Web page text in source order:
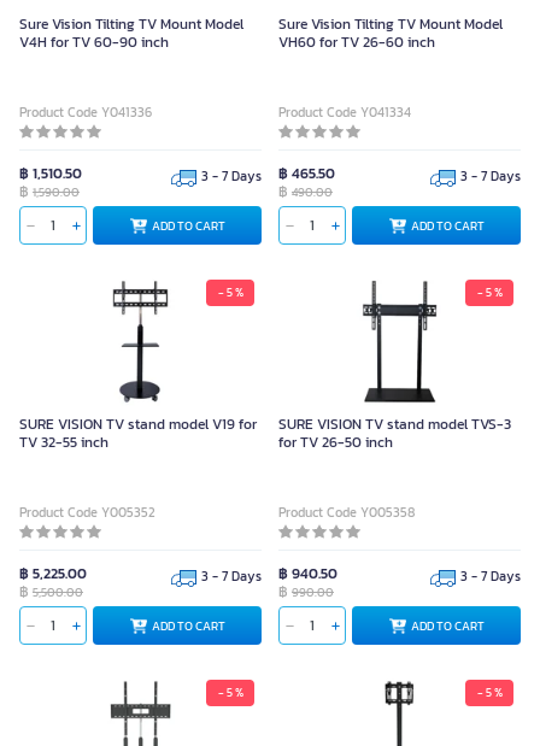
Sure Vision Tilting TV Mount Model
V4H for TV 60-90 inch
Product Code Y041336
฿ 1,510.50
฿ 1,590.00
3 - 7 Days
ADD TO CART
Sure Vision Tilting TV Mount Model
VH60 for TV 26-60 inch
Product Code Y041334
฿ 465.50
฿ 490.00
3 - 7 Days
ADD TO CART
- 5 %
SURE VISION TV stand model V19 for
TV 32-55 inch
Product Code Y005352
฿ 5,225.00
฿ 5,500.00
3 - 7 Days
ADD TO CART
- 5 %
SURE VISION TV stand model TVS-3
for TV 26-50 inch
Product Code Y005358
฿ 940.50
฿ 990.00
3 - 7 Days
ADD TO CART
- 5 % - 5 %